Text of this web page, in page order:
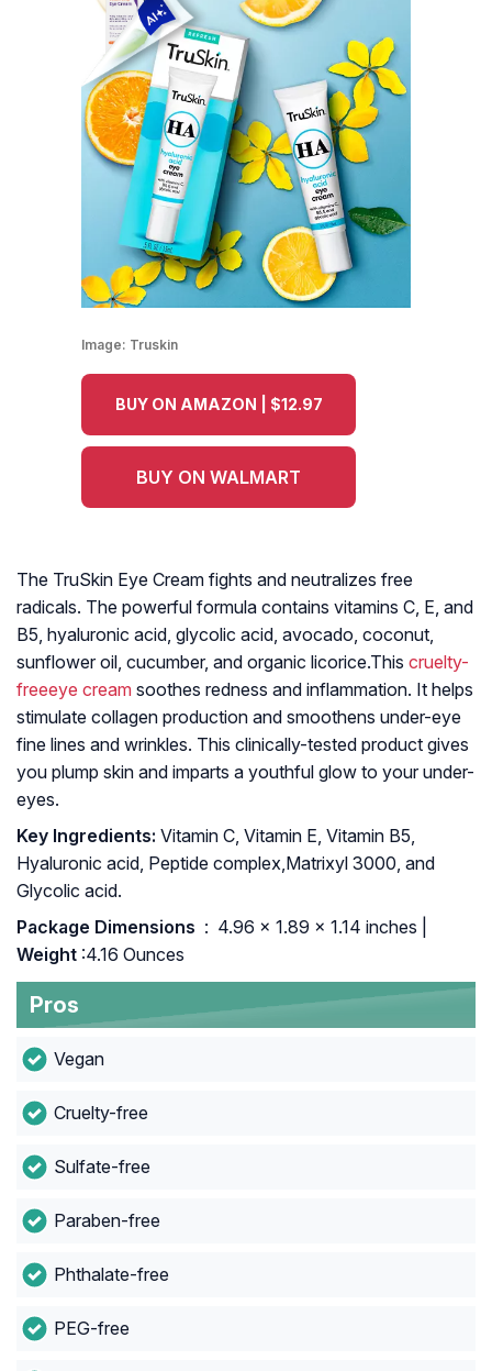
Image: Truskin
BUY ON AMAZON | $12.97
BUY ON WALMART
The TruSkin Eye Cream fights and neutralizes free
radicals. The powerful formula contains vitamins C, E, and
B5, hyaluronic acid, glycolic acid, avocado, coconut,
sunflower oil, cucumber, and organic licorice.This cruelty-
freeeye cream soothes redness and inflammation. It helps
stimulate collagen production and smoothens under-eye
fine lines and wrinkles. This clinically-tested product gives
you plump skin and imparts a youthful glow to your under-
eyes.
Key Ingredients: Vitamin C, Vitamin E, Vitamin B5,
Hyaluronic acid, Peptide complex,Matrixyl 3000, and
Glycolic acid.
: ‎ 4.96 x 1.89 x 1.14 inches |
Weight :4.16 Ounces
Pros
Vegan
Cruelty-free
Sulfate-free
Paraben-free
Phthalate-free
PEG-free